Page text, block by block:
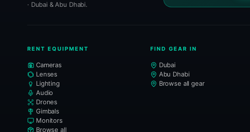
· Dubai & Abu Dhabi.
RENT EQUIPMENT
Cameras
Lenses
Lighting
Audio
Drones
Gimbals
Monitors
Browse all
FIND GEAR IN
Dubai
Abu Dhabi
Browse all gear